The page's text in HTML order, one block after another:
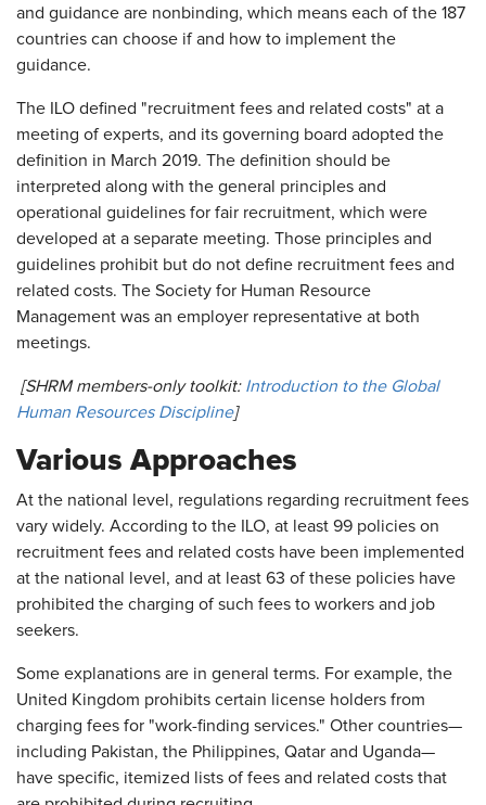
and guidance are nonbinding, which means each of the 187
countries can choose if and how to implement the
guidance.
The ILO defined "recruitment fees and related costs" at a
meeting of experts, and its governing board adopted the
definition in March 2019. The definition should be
interpreted along with the general principles and
operational guidelines for fair recruitment, which were
developed at a separate meeting. Those principles and
guidelines prohibit but do not define recruitment fees and
related costs. The Society for Human Resource
Management was an employer representative at both
meetings.
[SHRM members-only toolkit: Introduction to the Global
Human Resources Discipline]
Various Approaches
At the national level, regulations regarding recruitment fees
vary widely. According to the ILO, at least 99 policies on
recruitment fees and related costs have been implemented
at the national level, and at least 63 of these policies have
prohibited the charging of such fees to workers and job
seekers.
Some explanations are in general terms. For example, the
United Kingdom prohibits certain license holders from
charging fees for "work-finding services." Other countries—
including Pakistan, the Philippines, Qatar and Uganda—
have specific, itemized lists of fees and related costs that